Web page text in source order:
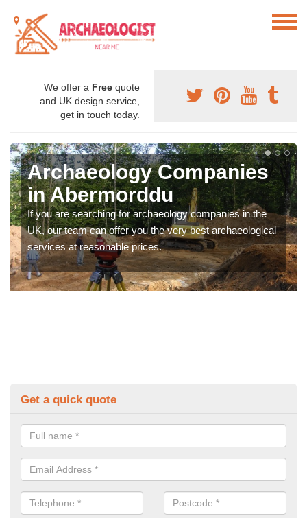
We offer a Free quote
and UK design service,
get in touch today.
Archaeology Companies
in Abermorddu
If you are searching for archaeology companies in the
UK, our team can offer you the very best archaeological
services at reasonable prices.
Get a quick quote